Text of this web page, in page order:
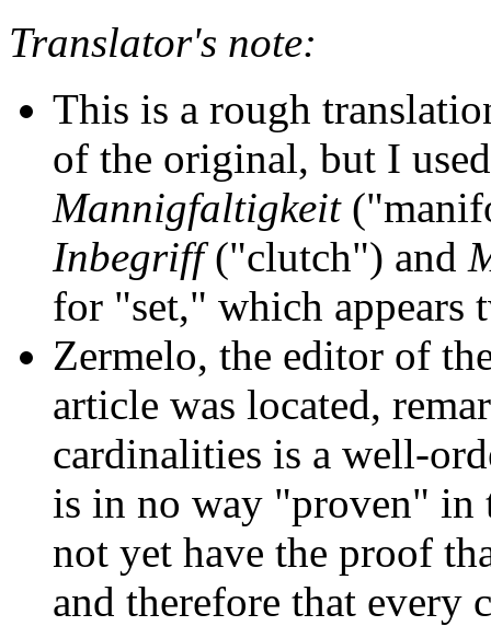
Translator's note:
This is a rough
of the original, but I
Mannigfaltigkeit
Inbegriff("clutch") and
for "set," which appears
Zermelo, the editor of
article was located,
cardinalities is a well-
is in no way "proven" in
not yet have the proof
and therefore that every